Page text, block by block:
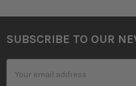
Footer
SUBSCRIBE TO OUR
Address